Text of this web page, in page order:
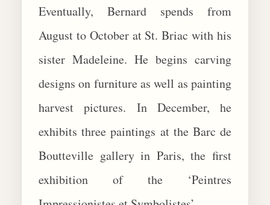
Eventually, Bernard spends from
August to October at St. Briac with his
sister Madeleine. He begins carving
designs on furniture as well as painting
harvest pictures. In December, he
exhibits three paintings at the Barc de
Boutteville gallery in Paris, the first
exhibition of the ‘Peintres